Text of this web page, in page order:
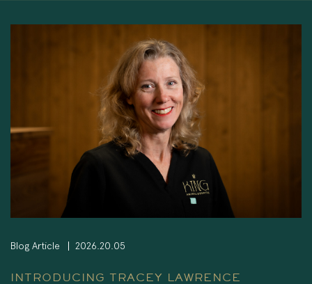
Blog Article 2026.20.05
INTRODUCING TRACEY LAWRENCE